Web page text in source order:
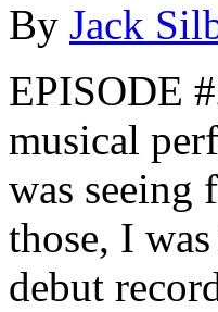
By Jack
EPISODE
musical
was seeing
those, I
debut